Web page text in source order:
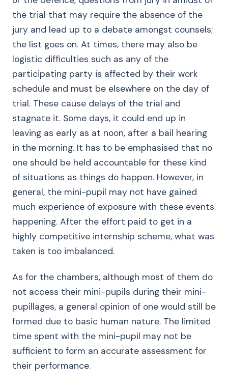
the trial that may require the absence of the
jury and lead up to a debate amongst counsels;
the list goes on. At times, there may also be
logistic difficulties such as any of the
participating party is affected by their work
schedule and must be elsewhere on the day of
trial. These cause delays of the trial and
stagnate it. Some days, it could end up in
leaving as early as at noon, after a bail hearing
in the morning. It has to be emphasised that no
one should be held accountable for these kind
of situations as things do happen. However, in
general, the mini-pupil may not have gained
much experience of exposure with these events
happening. After the effort paid to get in a
highly competitive internship scheme, what was
taken is too imbalanced.
As for the chambers, although most of them do
not access their mini-pupils during their mini-
pupillages, a general opinion of one would still be
formed due to basic human nature. The limited
time spent with the mini-pupil may not be
sufficient to form an accurate assessment for
their performance.